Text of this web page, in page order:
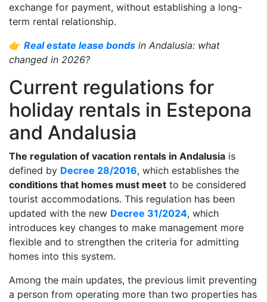
exchange for payment, without establishing a long-
term rental relationship.
👉 Real estate lease bonds in Andalusia: what
changed in 2026?
Current regulations for
holiday rentals in Estepona
and Andalusia
The regulation of vacation rentals in Andalusia is
defined by Decree 28/2016, which establishes the
conditions that homes must meet to be considered
tourist accommodations. This regulation has been
updated with the new Decree 31/2024, which
introduces key changes to make management more
flexible and to strengthen the criteria for admitting
homes into this system.
Among the main updates, the previous limit preventing
a person from operating more than two properties has